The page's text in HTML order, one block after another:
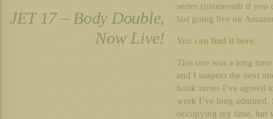
JET 17 – Body Double,
Now Live!
series (nineteenth if you
last going live on
You can find it here.
This one was a long
and I suspect the next
book series I’ve agreed
work I’ve long
occupying my time, but